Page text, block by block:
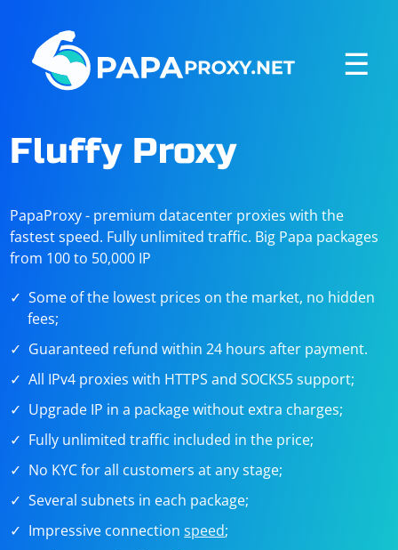
☰
Fluffy Proxy
PapaProxy - premium datacenter proxies with the
fastest speed. Fully unlimited traffic. Big Papa packages
from 100 to 50,000 IP
Some of the lowest prices on the market, no hidden
fees;
Guaranteed refund within 24 hours after payment.
All IPv4 proxies with HTTPS and SOCKS5 support;
Upgrade IP in a package without extra charges;
Fully unlimited traffic included in the price;
No KYC for all customers at any stage;
Several subnets in each package;
Impressive connectionspeed;